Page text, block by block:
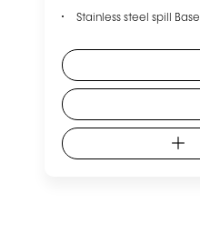
Stainless steel spill Base